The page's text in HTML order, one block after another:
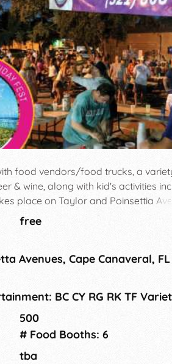
food vendors/food trucks, a
& wine, along with kid's activities
place on Taylor and Poinsettia
free
Avenues, Cape Canaveral, FL
BC CY RG RK TF
500
# Food Booths: 6
tba